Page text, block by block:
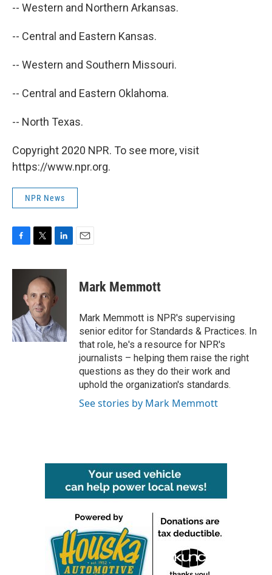
-- Western and Northern Arkansas.
-- Central and Eastern Kansas.
-- Western and Southern Missouri.
-- Central and Eastern Oklahoma.
-- North Texas.
Copyright 2020 NPR. To see more, visit
https://www.npr.org.
NPR News
c
o
k
i
t
t
e
r
n
k
e
d
n
Mark Memmott
Mark Memmott is NPR's supervising
senior editor for Standards & Practices. In
that role, he's a resource for NPR's
journalists – helping them raise the right
questions as they do their work and
uphold the organization's standards.
See stories by Mark Memmott